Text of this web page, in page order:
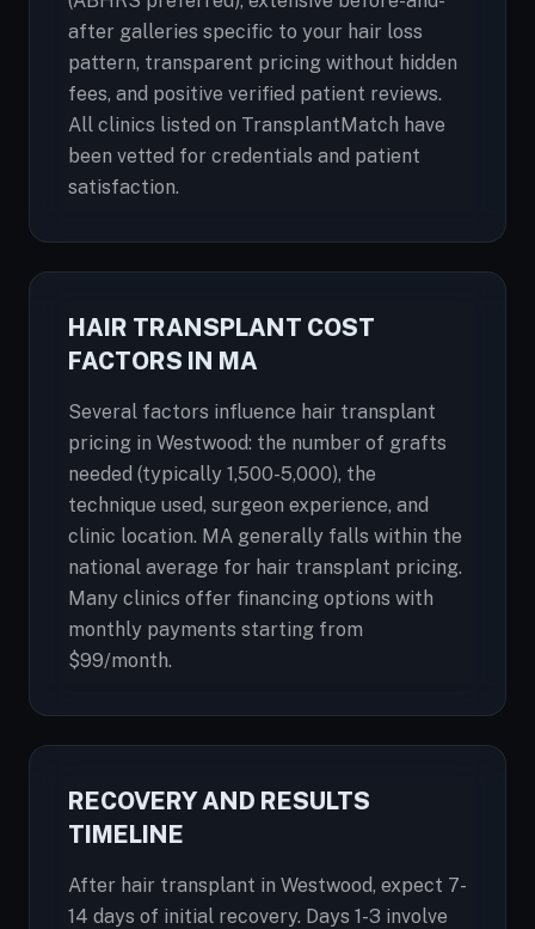
after galleries specific to your hair loss
pattern, transparent pricing without hidden
fees, and positive verified patient reviews.
All clinics listed on TransplantMatch have
been vetted for credentials and patient
satisfaction.
HAIR TRANSPLANT COST
FACTORS IN MA
Several factors influence hair transplant
pricing in Westwood: the number of grafts
needed (typically 1,500-5,000), the
technique used, surgeon experience, and
clinic location. MA generally falls within the
national average for hair transplant pricing.
Many clinics offer financing options with
monthly payments starting from
$99/month.
RECOVERY AND RESULTS
TIMELINE
After hair transplant in Westwood, expect 7-
14 days of initial recovery. Days 1-3 involve